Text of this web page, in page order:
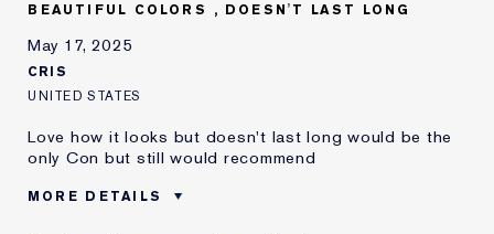
BEAUTIFUL COLORS , DOESN'T LAST LONG
May 17, 2025
CRIS
UNITED STATES
Love how it looks but doesn't last long would be the
only Con but still would recommend
MORE DETAILS